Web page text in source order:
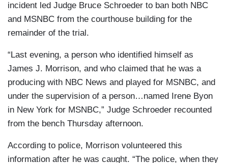
incident led Judge Bruce Schroeder to ban both NBC
and MSNBC from the courthouse building for the
remainder of the trial.
“Last evening, a person who identified himself as
James J. Morrison, and who claimed that he was a
producing with NBC News and played for MSNBC, and
under the supervision of a person…named Irene Byon
in New York for MSNBC,” Judge Schroeder recounted
from the bench Thursday afternoon.
According to police, Morrison volunteered this
information after he was caught. “The police, when they